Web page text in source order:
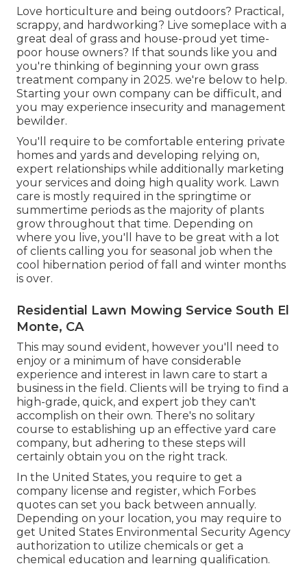
Love horticulture and being outdoors? Practical,
scrappy, and hardworking? Live someplace with a
great deal of grass and house-proud yet time-
poor house owners? If that sounds like you and
you're thinking of beginning your own grass
treatment company in 2025. we're below to help.
Starting your own company can be difficult, and
you may experience insecurity and management
bewilder.
You'll require to be comfortable entering private
homes and yards and developing relying on,
expert relationships while additionally marketing
your services and doing high quality work. Lawn
care is mostly required in the springtime or
summertime periods as the majority of plants
grow throughout that time. Depending on
where you live, you'll have to be great with a lot
of clients calling you for seasonal job when the
cool hibernation period of fall and winter months
is over.
Residential Lawn Mowing Service South El
Monte, CA
This may sound evident, however you'll need to
enjoy or a minimum of have considerable
experience and interest in lawn care to start a
business in the field. Clients will be trying to find a
high-grade, quick, and expert job they can't
accomplish on their own. There's no solitary
course to establishing up an effective yard care
company, but adhering to these steps will
certainly obtain you on the right track.
In the United States, you require to get a
company license and register, which Forbes
quotes can set you back between annually.
Depending on your location, you may require to
get United States Environmental Security Agency
authorization to utilize chemicals or get a
chemical education and learning qualification.